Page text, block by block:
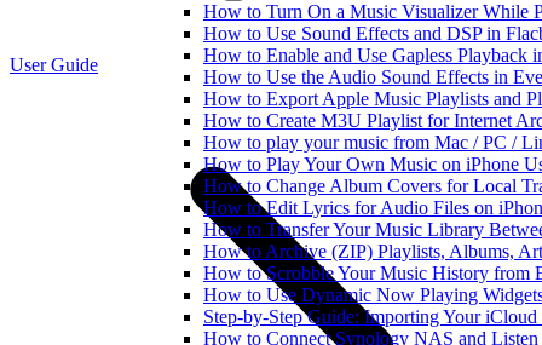
How to Turn On a Music Visualizer While
How to Use Sound Effects and DSP in
How to Enable and Use Gapless Playback
How to Use the Audio Sound Effects in
How to Export Apple Music Playlists and
How to Create M3U Playlist for Internet
How to play your music from Mac / PC /
How to Play Your Own Music on iPhone
How to Change Album Covers for Local
How to Edit Lyrics for Audio Files on
How to Transfer Your Music Library
How to Archive (ZIP) Playlists, Albums,
How to Scrobble Your Music History from
How to Use Dynamic Now Playing
Step-by-Step Guide: Importing Your
How to Connect Synology NAS and
User Guide